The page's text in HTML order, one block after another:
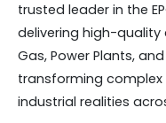
trusted leader in the
delivering high-quality
Gas, Power Plants,
transforming
industrial realities